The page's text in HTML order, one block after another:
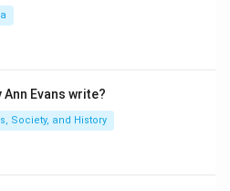
Ann Evans write?
Society, and History